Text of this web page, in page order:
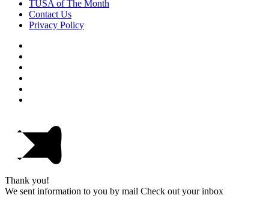
TUSA of The Month
Contact Us
Privacy Policy
Thank you!
We sent information to you by mail Check out your inbox